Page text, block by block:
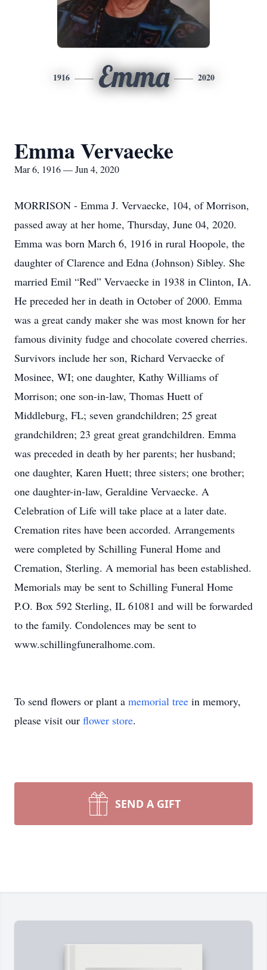
1916 Emma 2020
Emma Vervaecke
Mar 6, 1916 — Jun 4, 2020
MORRISON - Emma J. Vervaecke, 104, of Morrison,
passed away at her home, Thursday, June 04, 2020.
Emma was born March 6, 1916 in rural Hoopole, the
daughter of Clarence and Edna (Johnson) Sibley. She
married Emil “Red” Vervaecke in 1938 in Clinton, IA.
He preceded her in death in October of 2000. Emma
was a great candy maker she was most known for her
famous divinity fudge and chocolate covered cherries.
Survivors include her son, Richard Vervaecke of
Mosinee, WI; one daughter, Kathy Williams of
Morrison; one son-in-law, Thomas Huett of
Middleburg, FL; seven grandchildren; 25 great
grandchildren; 23 great great grandchildren. Emma
was preceded in death by her parents; her husband;
one daughter, Karen Huett; three sisters; one brother;
one daughter-in-law, Geraldine Vervaecke. A
Celebration of Life will take place at a later date.
Cremation rites have been accorded. Arrangements
were completed by Schilling Funeral Home and
Cremation, Sterling. A memorial has been established.
Memorials may be sent to Schilling Funeral Home
P.O. Box 592 Sterling, IL 61081 and will be forwarded
to the family. Condolences may be sent to
www.schillingfuneralhome.com.
To send flowers or plant a memorial tree in memory,
please visit our flower store.
SEND A GIFT